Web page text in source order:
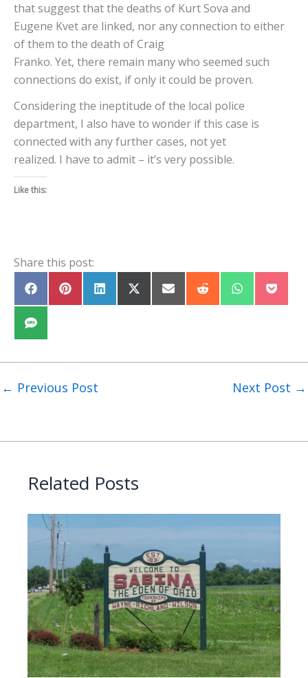
that suggest that the deaths of Kurt Sova and
Eugene Kvet are linked, nor any connection to either
of them to the death of Craig
Franko. Yet, there remain many who seemed such
connections do exist, if only it could be proven.
Considering the ineptitude of the local police
department, I also have to wonder if this case is
connected with any further cases, not yet
realized. I have to admit – it’s very possible.
Like this:
Share this post:
Share
on
Facebook
Share
on
Share
on
Share
on
Share
on
Share
on
Share
on
Share
on
Share
on
← Previous Post Next Post →
Related Posts